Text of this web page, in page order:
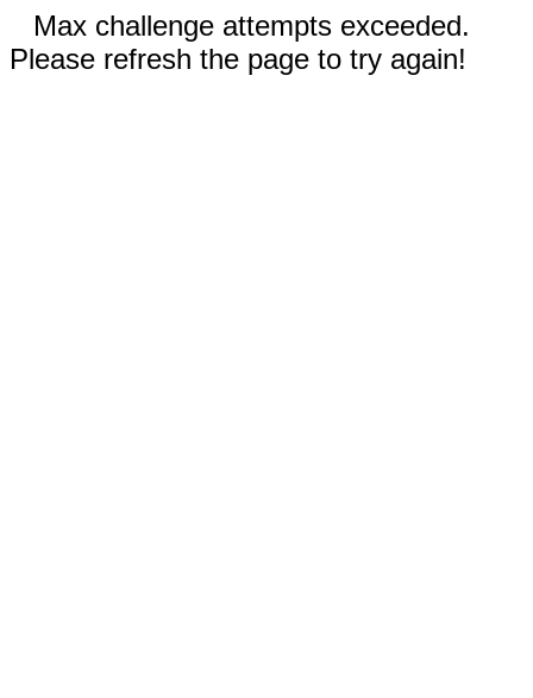
Max challenge attempts exceeded.
Please refresh the page to try again!